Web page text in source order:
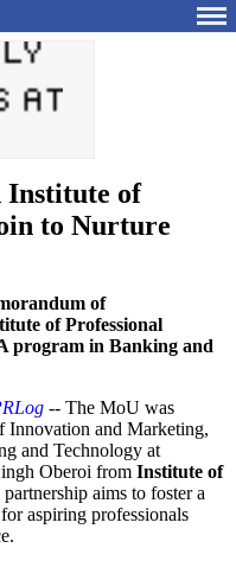
Institute of
to Nurture
of
of Professional
program in Banking and
-- The MoU was
Innovation and Marketing,
and Technology at
Oberoi from Institute of
aims to foster a
aspiring professionals